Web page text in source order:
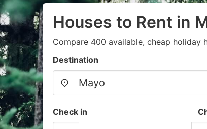
Houses to Rent in
Compare 400 available, cheap holiday
Destination
Check in